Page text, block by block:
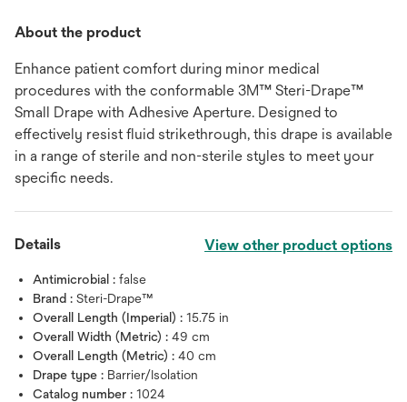
About the product
Enhance patient comfort during minor medical
procedures with the conformable 3M™ Steri-Drape™
Small Drape with Adhesive Aperture. Designed to
effectively resist fluid strikethrough, this drape is available
in a range of sterile and non-sterile styles to meet your
specific needs.
Details View other product options
Antimicrobial : false
Brand : Steri-Drape™
Overall Length (Imperial) : 15.75 in
Overall Width (Metric) : 49 cm
Overall Length (Metric) : 40 cm
Drape type : Barrier/Isolation
Catalog number : 1024